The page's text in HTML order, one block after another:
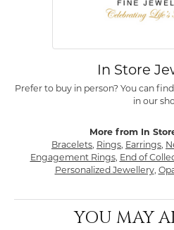
In Store
Prefer to buy in person? You can
in our
More from In
Bracelets, Rings, Earrings,
Engagement Rings, End of
Personalized Jewellery,
YOU MAY